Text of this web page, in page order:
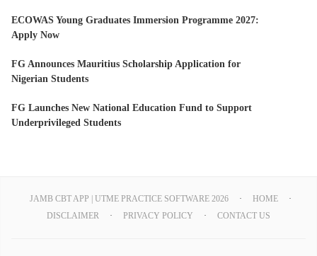
ECOWAS Young Graduates Immersion Programme 2027:
Apply Now
FG Announces Mauritius Scholarship Application for
Nigerian Students
FG Launches New National Education Fund to Support
Underprivileged Students
JAMB CBT APP | UTME PRACTICE SOFTWARE 2026
HOME
DISCLAIMER
PRIVACY POLICY CONTACT US